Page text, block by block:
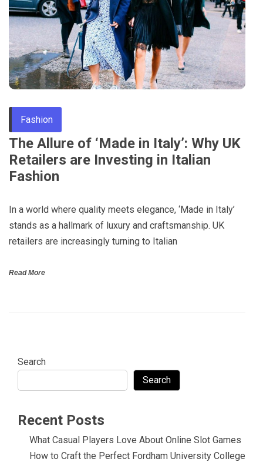
Through
Content
Fashion
The Allure of ‘Made in Italy’: Why UK
Retailers are Investing in Italian
Fashion
In a world where quality meets elegance, ‘Made in Italy’
stands as a hallmark of luxury and craftsmanship. UK
retailers are increasingly turning to Italian
Read More
Search
Search
Recent Posts
What Casual Players Love About Online Slot Games
How to Craft the Perfect Fordham University College